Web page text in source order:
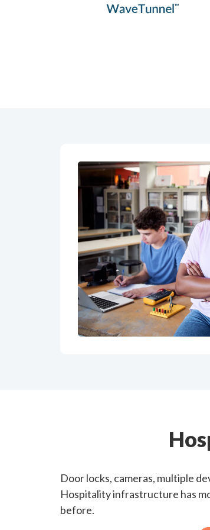
Door locks, cameras, multiple
Hospitality infrastructure has
before.